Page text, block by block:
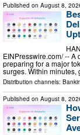
Published on August 8,
EINPresswire.com⁩/ --
preparing for a major
surges. Within
Distribution channels:
Published on August 8,